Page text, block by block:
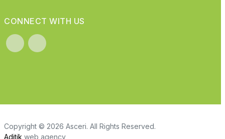
CONNECT WITH US
Copyright © 2026 Asceri. All Rights Reserved.
Aditik web agency